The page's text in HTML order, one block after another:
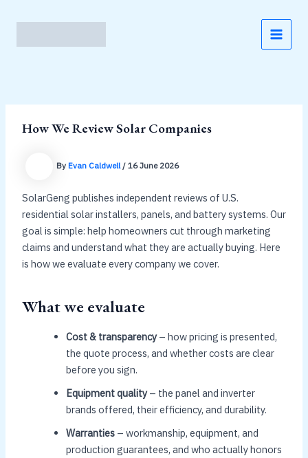
How We Review Solar Companies
By Evan Caldwell / 16 June 2026
SolarGeng publishes independent reviews of U.S.
residential solar installers, panels, and battery systems. Our
goal is simple: help homeowners cut through marketing
claims and understand what they are actually buying. Here
is how we evaluate every company we cover.
What we evaluate
Cost & transparency– how pricing is presented,
the quote process, and whether costs are clear
before you sign.
Equipment quality– the panel and inverter
brands offered, their efficiency, and durability.
Warranties– workmanship, equipment, and
production guarantees, and who actually honors